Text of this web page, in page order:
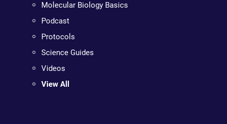
Molecular Biology Basics
Podcast
Protocols
Science Guides
Videos
View All